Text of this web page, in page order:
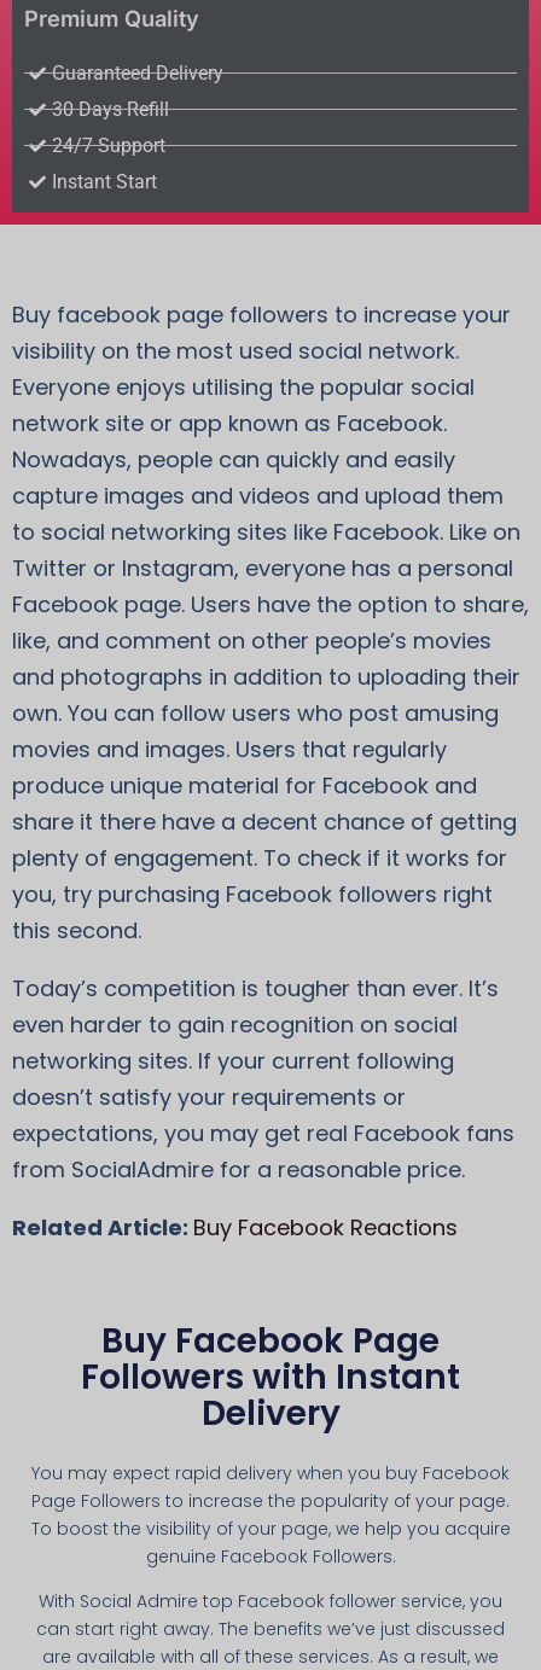
Premium Quality
Guaranteed Delivery
30 Days Refill
24/7 Support
Instant Start
Buy facebook page followers to increase your
visibility on the most used social network.
Everyone enjoys utilising the popular social
network site or app known as Facebook.
Nowadays, people can quickly and easily
capture images and videos and upload them
to social networking sites like Facebook. Like on
Twitter or Instagram, everyone has a personal
Facebook page. Users have the option to share,
like, and comment on other people’s movies
and photographs in addition to uploading their
own. You can follow users who post amusing
movies and images. Users that regularly
produce unique material for Facebook and
share it there have a decent chance of getting
plenty of engagement. To check if it works for
you, try purchasing Facebook followers right
this second.
Today’s competition is tougher than ever. It’s
even harder to gain recognition on social
networking sites. If your current following
doesn’t satisfy your requirements or
expectations, you may get real Facebook fans
from SocialAdmire for a reasonable price.
Related Article: Buy Facebook Reactions
Buy Facebook Page
Followers with Instant
Delivery
You may expect rapid delivery when you buy Facebook
Page Followers to increase the popularity of your page.
To boost the visibility of your page, we help you acquire
genuine Facebook Followers.
With Social Admire top Facebook follower service, you
can start right away. The benefits we’ve just discussed
are available with all of these services. As a result, we